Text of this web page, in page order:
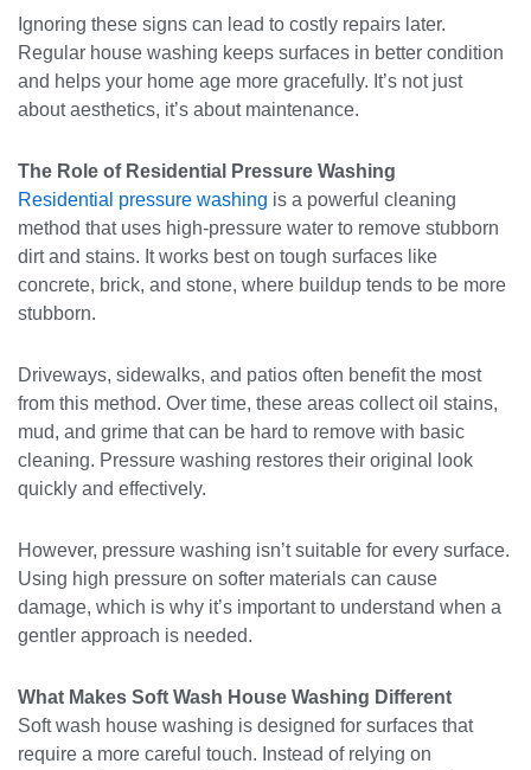
Ignoring these signs can lead to costly repairs later.
Regular house washing keeps surfaces in better condition
and helps your home age more gracefully. It’s not just
about aesthetics, it’s about maintenance.
The Role of Residential Pressure Washing
Residential pressure washing is a powerful cleaning
method that uses high-pressure water to remove stubborn
dirt and stains. It works best on tough surfaces like
concrete, brick, and stone, where buildup tends to be more
stubborn.
Driveways, sidewalks, and patios often benefit the most
from this method. Over time, these areas collect oil stains,
mud, and grime that can be hard to remove with basic
cleaning. Pressure washing restores their original look
quickly and effectively.
However, pressure washing isn’t suitable for every surface.
Using high pressure on softer materials can cause
damage, which is why it’s important to understand when a
gentler approach is needed.
What Makes Soft Wash House Washing Different
Soft wash house washing is designed for surfaces that
require a more careful touch. Instead of relying on